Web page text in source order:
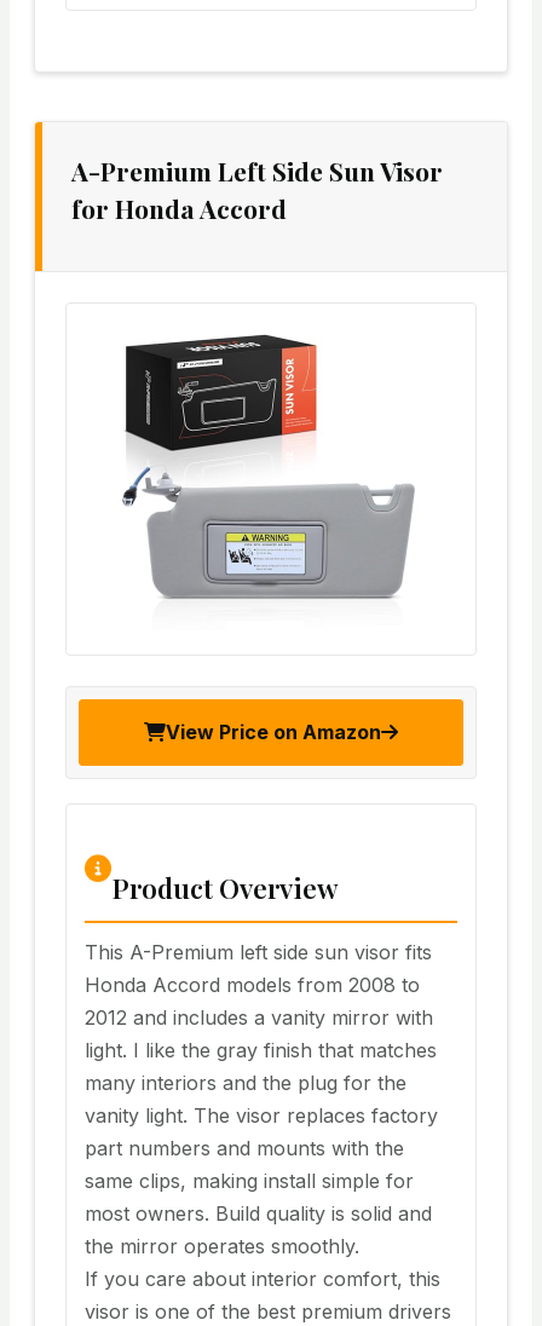
A-Premium Left Side Sun Visor
for Honda Accord
View Price on Amazon
Product Overview
This A-Premium left side sun visor fits
Honda Accord models from 2008 to
2012 and includes a vanity mirror with
light. I like the gray finish that matches
many interiors and the plug for the
vanity light. The visor replaces factory
part numbers and mounts with the
same clips, making install simple for
most owners. Build quality is solid and
the mirror operates smoothly.
If you care about interior comfort, this
visor is one of the best premium drivers